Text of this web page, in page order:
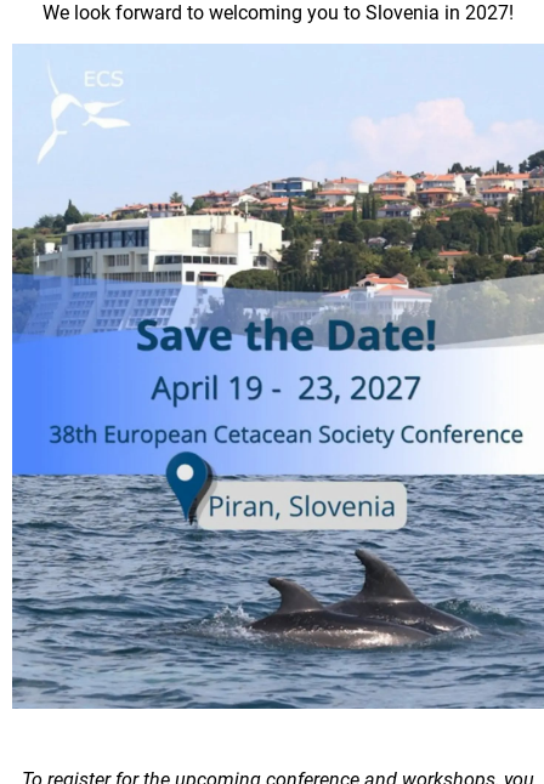
We look forward to welcoming you to Slovenia in 2027!